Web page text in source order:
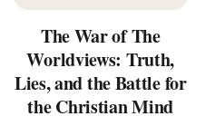
The War of The
Worldviews: Truth,
Lies, and the Battle for
the Christian Mind